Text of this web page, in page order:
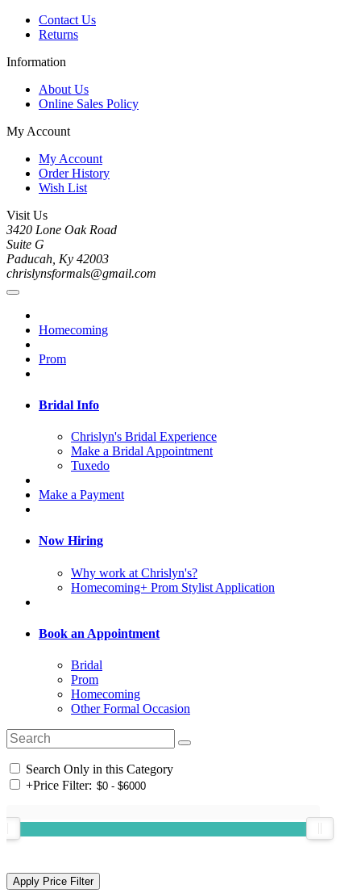
Contact Us
Returns
Information
About Us
Online Sales Policy
My Account
My Account
Order History
Wish List
Visit Us
3420 Lone Oak Road
Suite G
Paducah, Ky 42003
chrislynsformals@gmail.com
Homecoming
Prom
Bridal Info
Chrislyn's Bridal Experience
Make a Bridal Appointment
Tuxedo
Make a Payment
Now Hiring
Why work at Chrislyn's?
Homecoming+ Prom Stylist Application
Book an Appointment
Bridal
Prom
Homecoming
Other Formal Occasion
Search Only in this Category
+Price Filter: